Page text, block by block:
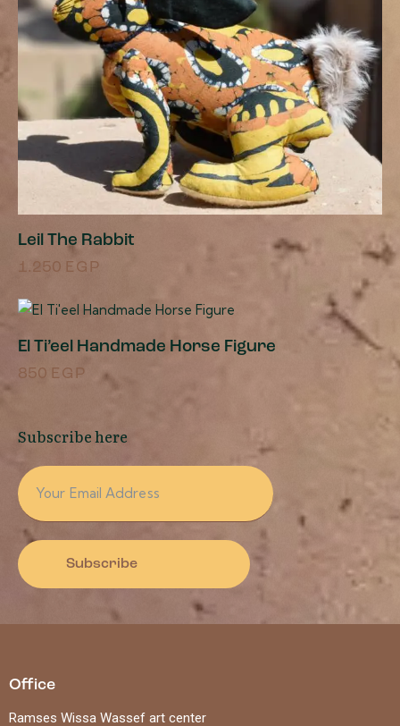
Leil The Rabbit
1.250 EGP
El Ti’eel Handmade Horse Figure
850 EGP
Subscribe here
Subscribe
Office
Ramses Wissa Wassef art center